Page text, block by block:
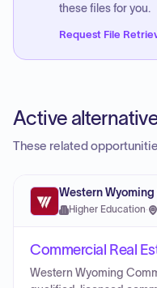
these files for you.
Request File
Active
These related
Western
Higher Education·
Commercial Real
Western Wyoming